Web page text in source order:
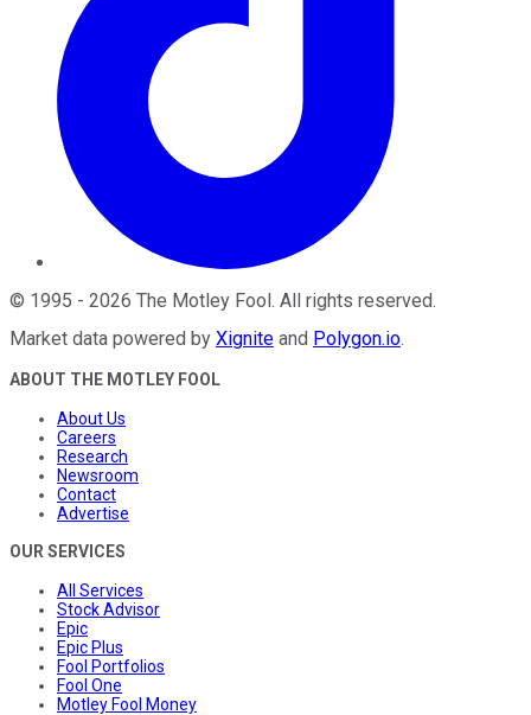
© 1995 - 2026 The Motley Fool. All rights reserved.
Market data powered by Xignite and Polygon.io.
ABOUT THE MOTLEY FOOL
About Us
Careers
Research
Newsroom
Contact
Advertise
OUR SERVICES
All Services
Stock Advisor
Epic
Epic Plus
Fool Portfolios
Fool One
Motley Fool Money